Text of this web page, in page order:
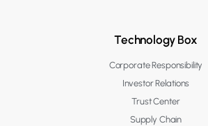
Technology Box
Corporate Responsibility
Investor Relations
Trust Center
Supply Chain